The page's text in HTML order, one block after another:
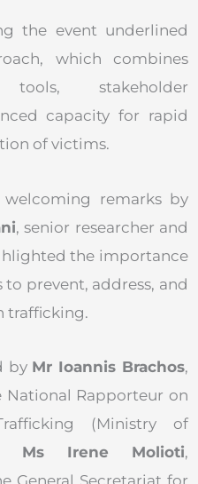
the event underlined
which combines
stakeholder
capacity for rapid
of victims.
remarks by
, senior researcher and
the importance
prevent, address, and
trafficking.
by Mr Ioannis Brachos,
National Rapporteur on
(Ministry of
Ms Irene Molioti,